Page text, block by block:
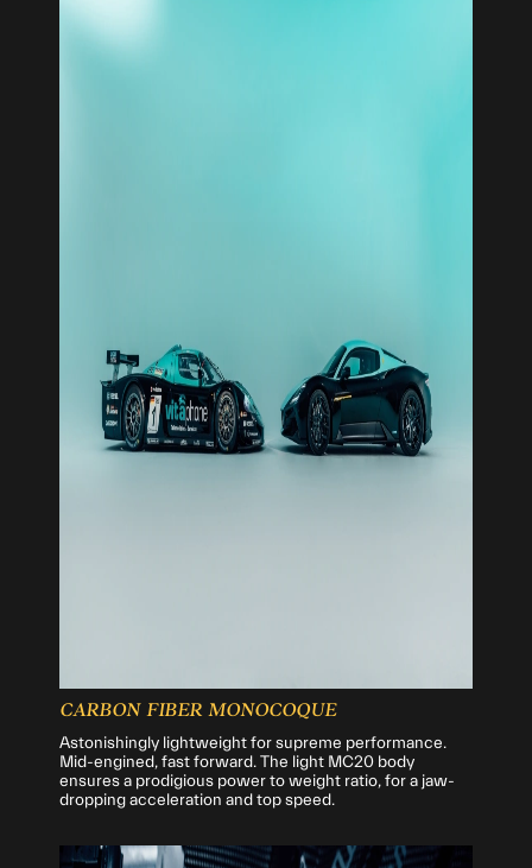
CARBON FIBER MONOCOQUE
Astonishingly lightweight for supreme performance.
Mid-engined, fast forward. The light MC20 body
ensures a prodigious power to weight ratio, for a jaw-
dropping acceleration and top speed.